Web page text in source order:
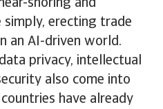
shoring and
erecting trade
an AI-driven world.
privacy, intellectual
also come into
have already